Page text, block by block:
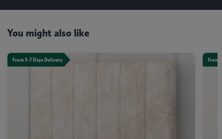
You might also like
From 5-7 Days Delivery From